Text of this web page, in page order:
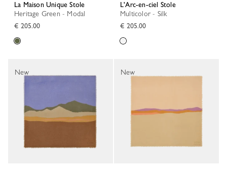
La Maison Unique Stole
Heritage Green - Modal
€ 205.00
L'Arc-en-ciel Stole
Multicolor - Silk
€ 205.00
New New